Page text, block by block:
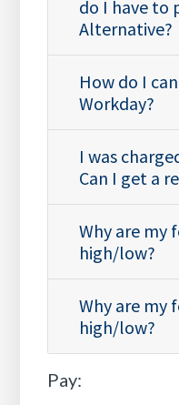
do I have to
Alternative?
How do I cancel a deduction in
Workday?
I was charged state taxes why?
Can I get a
Why are my federal taxes
high/low?
Why are my federal taxes
high/low?
Pay: